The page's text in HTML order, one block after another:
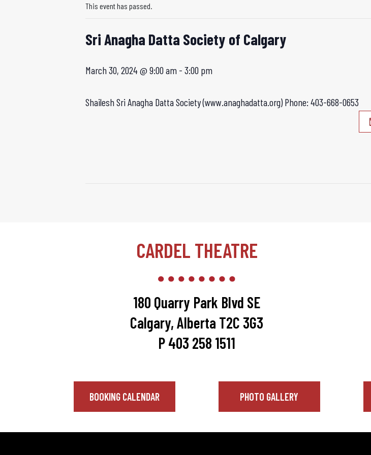
This event has passed.
Sri Anagha Datta Society of Calgary
March 30, 2024 @ 9:00 am - 3:00 pm
Shailesh Sri Anagha Datta Society (www.anaghadatta.org)Phone: 403-668-0653
CARDEL THEATRE
180 Quarry Park Blvd SE
Calgary, Alberta T2C 3G3
P 403 258 1511
BOOKING CALENDAR PHOTO GALLERY